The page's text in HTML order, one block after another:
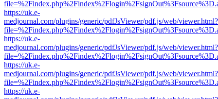
https://uk.e-
medjournal.com/plugins/generic/pdfJsViewer/pdf.js/web/viewer.html?
https://uk.e-
medjournal.com/plugins/generic/pdfJsViewer/pdf.js/web/viewer.html?
https://uk.e-
medjournal.com/plugins/generic/pdfJsViewer/pdf.js/web/viewer.html?
https://uk.e-